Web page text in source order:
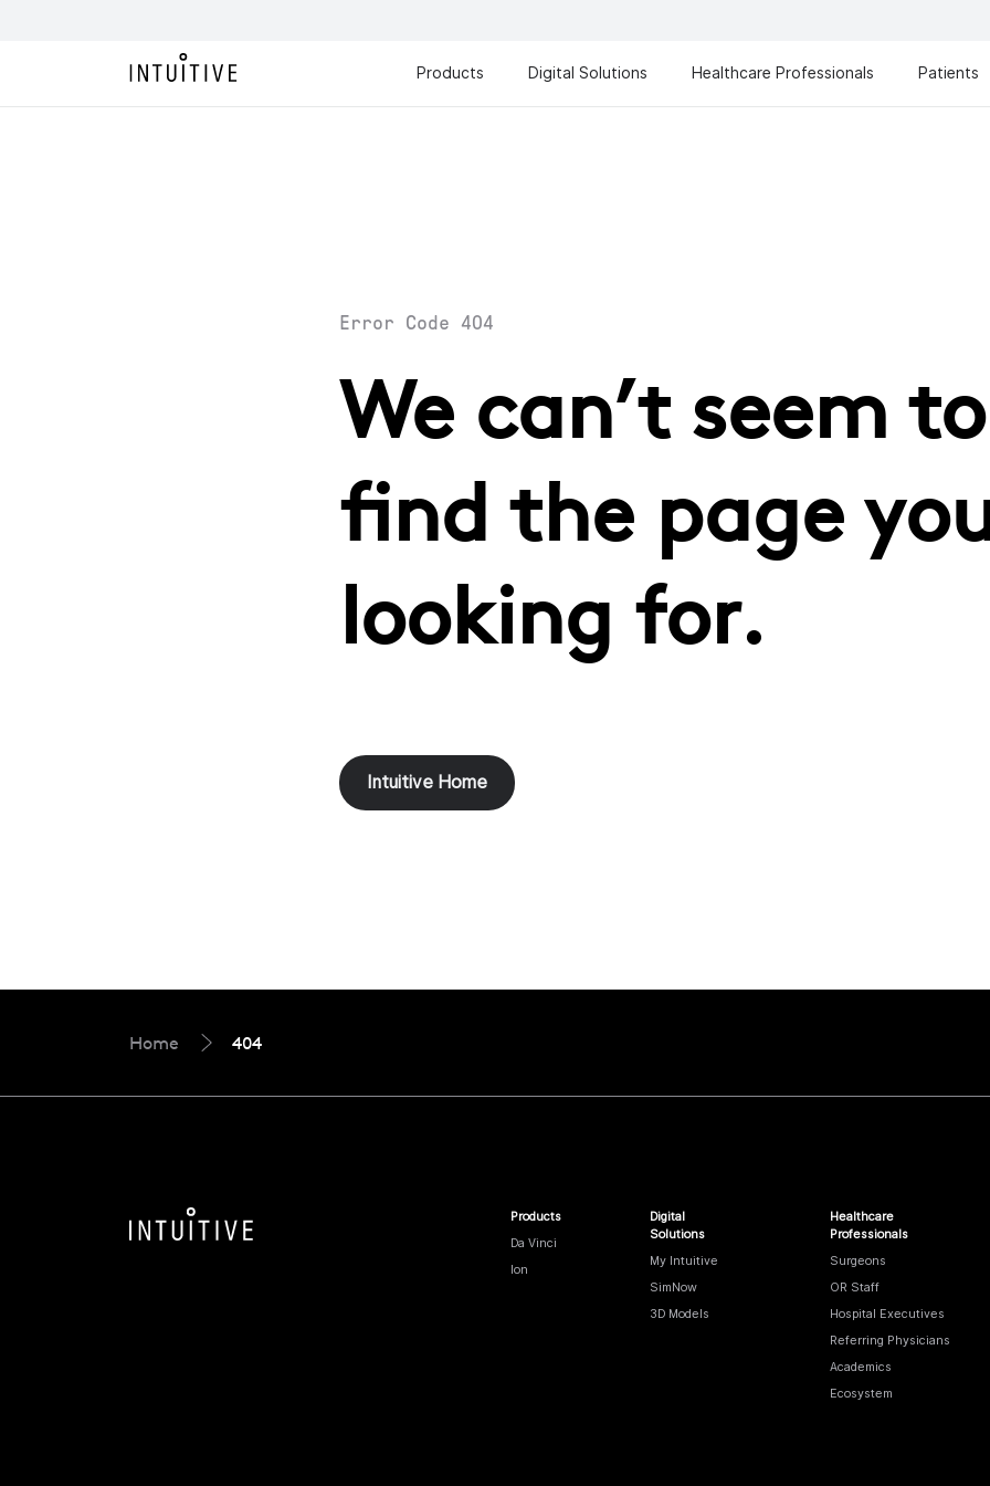
Products Digital Solutions Healthcare Professionals Patients
Error Code 404
We can’t seem to
find the page
looking for.
Intuitive Home
Home 404
Products
Da Vinci
Ion
Digital
Solutions
My Intuitive
SimNow
3D Models
Healthcare
Professionals
Surgeons
OR Staff
Hospital Executives
Referring Physicians
Academics
Ecosystem